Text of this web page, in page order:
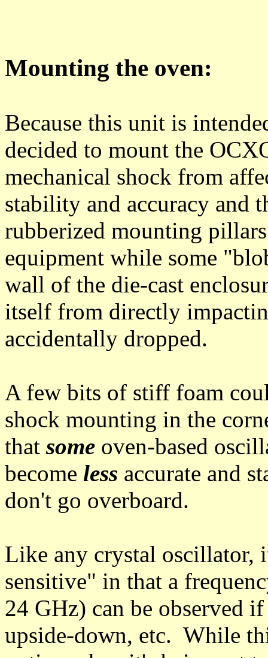
Mounting the oven:
Because this unit is
decided to mount the
mechanical shock from
stability and accuracy and
rubberized mounting
equipment while some
wall of the die-cast
itself from directly
accidentally dropped.
A few bits of stiff foam
shock mounting in the
thatsome oven-based
become less accurate and
don't go overboard.
Like any crystal oscillator,
sensitive" in that a
24 GHz) can be observed
upside-down, etc. While